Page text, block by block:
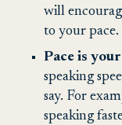
will
to your
Pace is
speaking
say. For
speaking